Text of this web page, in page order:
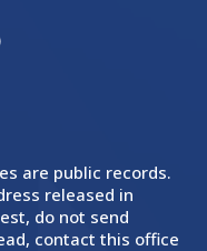
are public records.
released in
do not send
contact this office